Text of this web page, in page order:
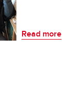
Read more